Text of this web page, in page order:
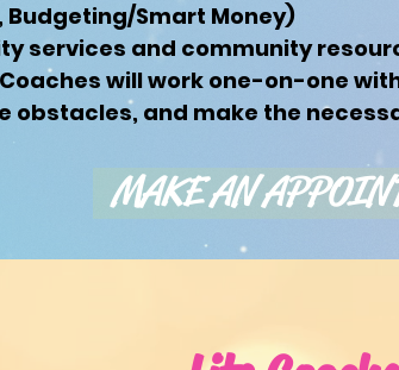
Budgeting/Smart Money)
services and community
Coaches will work one-on-one
obstacles, and make the
MAKE AN